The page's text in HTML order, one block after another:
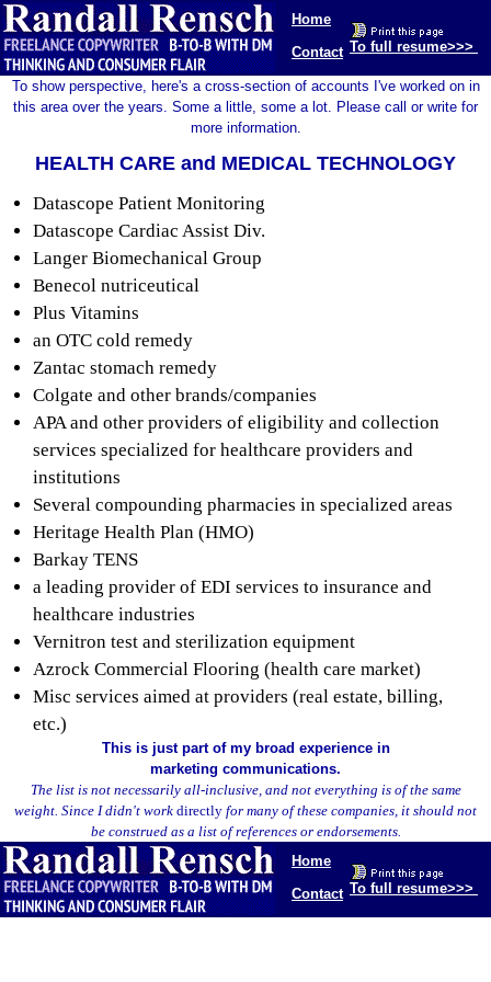
Home
Contact To full resume>>>
To show perspective, here's a cross-section of accounts I've worked on in
this area over the years. Some a little, some a lot. Please call or write for
more information.
HEALTH CARE and MEDICAL TECHNOLOGY
Datascope Patient Monitoring
Datascope Cardiac Assist Div.
Langer Biomechanical Group
Benecol nutriceutical
Plus Vitamins
an OTC cold remedy
Zantac stomach remedy
Colgate and other brands/companies
APA and other providers of eligibility and collection
services specialized for healthcare providers and
institutions
Several compounding pharmacies in specialized areas
Heritage Health Plan (HMO)
Barkay TENS
a leading provider of EDI services to insurance and
healthcare industries
Vernitron test and sterilization equipment
Azrock Commercial Flooring (health care market)
Misc services aimed at providers (real estate, billing,
etc.)
This is just part of my broad experience in
marketing communications.
The list is not necessarily all-inclusive, and not everything is of the same
weight. Since I didn't work directly for many of these companies, it should not
be construed as a list of references or endorsements.
Home
Contact To full resume>>>